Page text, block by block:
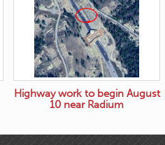
Highway work to begin August
10 near Radium